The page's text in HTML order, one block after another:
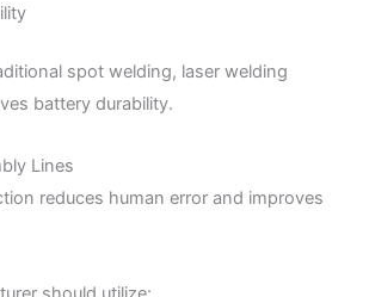
spot welding, laser welding
battery durability.
Lines
reduces human error and improves